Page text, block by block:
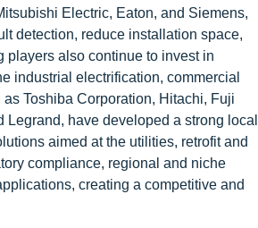
Electric, Eaton, and Siemens,
detection, reduce installation space,
players also continue to invest in
industrial electrification, commercial
Toshiba Corporation, Hitachi, Fuji
have developed a strong local
aimed at the utilities, retrofit and
compliance, regional and niche
creating a competitive and